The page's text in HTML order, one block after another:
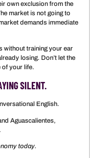
own exclusion from the
market is not going to
demands immediate
without training your ear
losing. Don’t let the
of your life.
SILENT.
English.
Aguascalientes,
today.